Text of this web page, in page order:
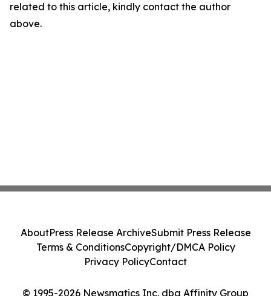
related to this article, kindly contact the author
above.
© 1995-2026 Newsmatics Inc. dba Affinity Group
AboutPress Release ArchiveSubmit Press Release
Terms & ConditionsCopyright/DMCA Policy
Privacy PolicyContact